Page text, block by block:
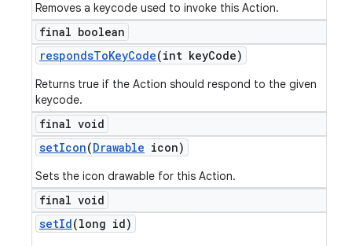
Removes a keycode used to invoke this Action.
final boolean
respondsToKeyCode(int keyCode)
Returns true if the Action should respond to the given
keycode.
final void
setIcon(Drawable icon)
Sets the icon drawable for this Action.
final void
setId(long id)